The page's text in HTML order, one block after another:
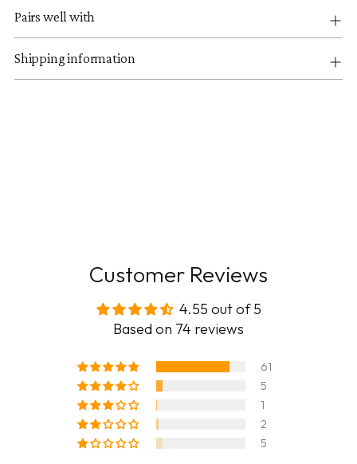
Pairs well with
Shipping information
Customer Reviews
4.55 out of 5
Based on 74 reviews
61
5
1
2
5